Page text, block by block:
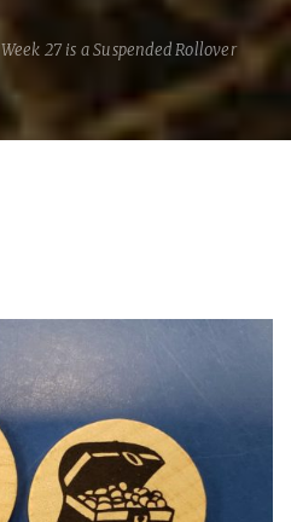
Week 27 is a Suspended Rollover